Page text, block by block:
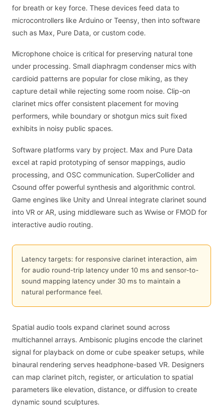
for breath or key force. These devices feed data to
microcontrollers like Arduino or Teensy, then into software
such as Max, Pure Data, or custom code.
Microphone choice is critical for preserving natural tone
under processing. Small diaphragm condenser mics with
cardioid patterns are popular for close miking, as they
capture detail while rejecting some room noise. Clip-on
clarinet mics offer consistent placement for moving
performers, while boundary or shotgun mics suit fixed
exhibits in noisy public spaces.
Software platforms vary by project. Max and Pure Data
excel at rapid prototyping of sensor mappings, audio
processing, and OSC communication. SuperCollider and
Csound offer powerful synthesis and algorithmic control.
Game engines like Unity and Unreal integrate clarinet sound
into VR or AR, using middleware such as Wwise or FMOD for
interactive audio routing.
Latency targets: for responsive clarinet interaction, aim
for audio round-trip latency under 10 ms and sensor-to-
sound mapping latency under 30 ms to maintain a
natural performance feel.
Spatial audio tools expand clarinet sound across
multichannel arrays. Ambisonic plugins encode the clarinet
signal for playback on dome or cube speaker setups, while
binaural rendering serves headphone-based VR. Designers
can map clarinet pitch, register, or articulation to spatial
parameters like elevation, distance, or diffusion to create
dynamic sound sculptures.